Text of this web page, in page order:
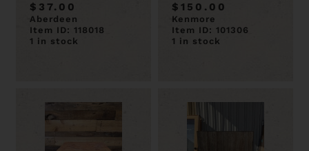
$37.00
Aberdeen
Item ID: 118018
1 in stock
$150.00
Kenmore
Item ID: 101306
1 in stock